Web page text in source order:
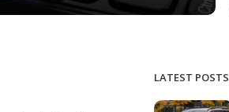
LATEST POSTS